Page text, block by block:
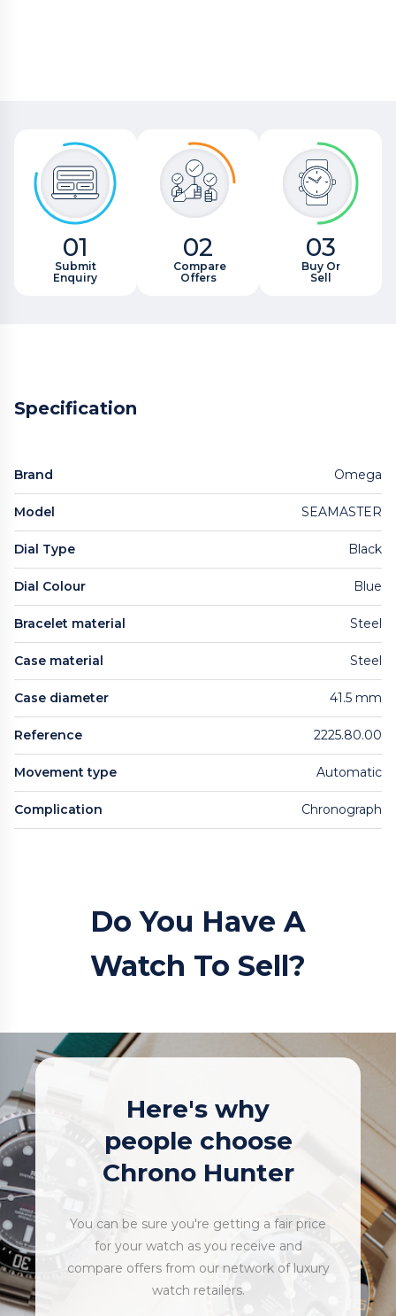
01
Submit
Enquiry
02
Compare
Offers
03
Buy Or
Sell
Specification
Brand Omega
Model SEAMASTER
Dial Type Black
Dial Colour Blue
Bracelet material Steel
Case material Steel
Case diameter 41.5 mm
Reference 2225.80.00
Movement type Automatic
Complication Chronograph
Do You Have A
Watch To Sell?
Here's why
people choose
Chrono Hunter
You can be sure you're getting a fair price
for your watch as you receive and
compare offers from our network of luxury
watch retailers.